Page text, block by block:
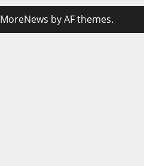
MoreNews by AF themes.